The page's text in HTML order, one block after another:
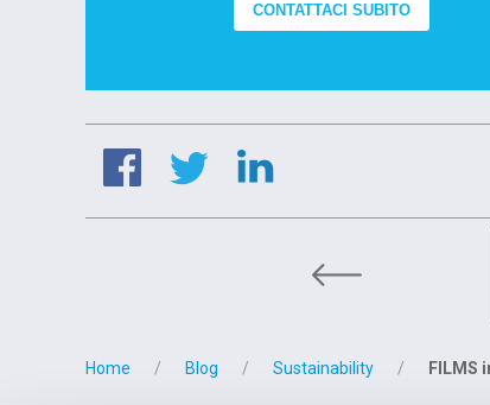
CONTATTACI SUBITO
Home Blog Sustainability FILMS